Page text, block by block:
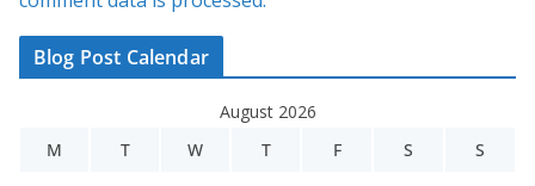
Blog Post Calendar
August 2026
M
T W T F S S